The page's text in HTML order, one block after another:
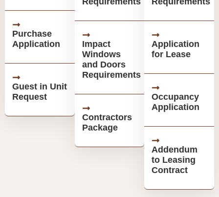
Purchase
Application
Guest in Unit
Request
Impact
Windows
and Doors
Requirements
Contractors
Package
Application
for Lease
Occupancy
Application
Addendum
to Leasing
Contract